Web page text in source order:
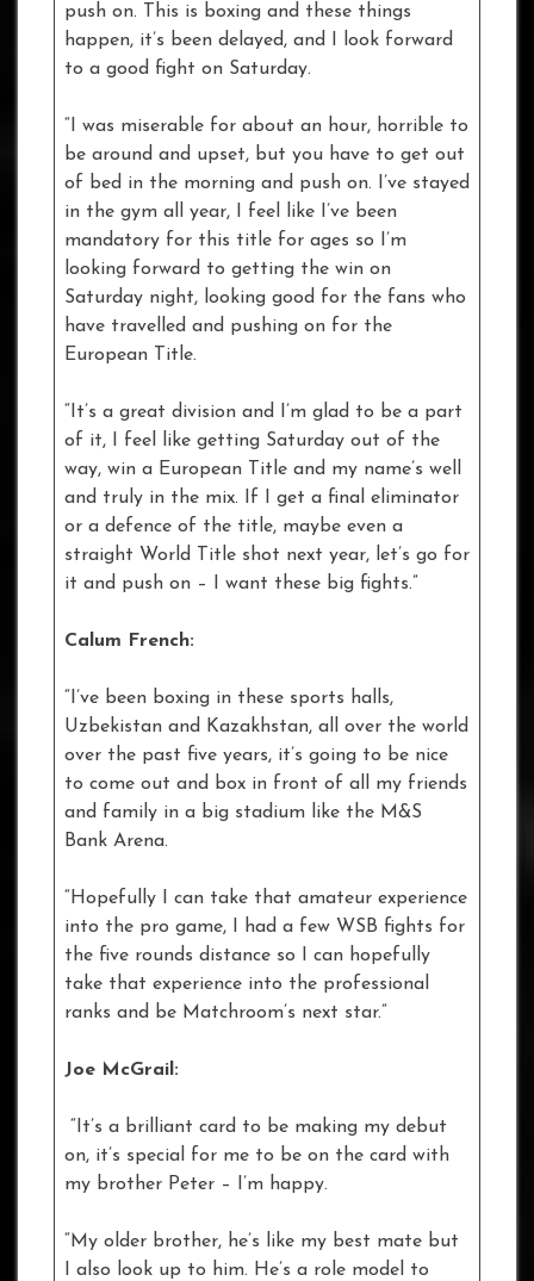
push on. This is boxing and these things
happen, it’s been delayed, and I look forward
to a good fight on Saturday.
“I was miserable for about an hour, horrible to
be around and upset, but you have to get out
of bed in the morning and push on. I’ve stayed
in the gym all year, I feel like I’ve been
mandatory for this title for ages so I’m
looking forward to getting the win on
Saturday night, looking good for the fans who
have travelled and pushing on for the
European Title.
“It’s a great division and I’m glad to be a part
of it, I feel like getting Saturday out of the
way, win a European Title and my name’s well
and truly in the mix. If I get a final eliminator
or a defence of the title, maybe even a
straight World Title shot next year, let’s go for
it and push on – I want these big fights.”
Calum French:
“I’ve been boxing in these sports halls,
Uzbekistan and Kazakhstan, all over the world
over the past five years, it’s going to be nice
to come out and box in front of all my friends
and family in a big stadium like the M&S
Bank Arena.
“Hopefully I can take that amateur experience
into the pro game, I had a few WSB fights for
the five rounds distance so I can hopefully
take that experience into the professional
ranks and be Matchroom’s next star.”
Joe McGrail:
“It’s a brilliant card to be making my debut
on, it’s special for me to be on the card with
my brother Peter – I’m happy.
“My older brother, he’s like my best mate but
I also look up to him. He’s a role model to